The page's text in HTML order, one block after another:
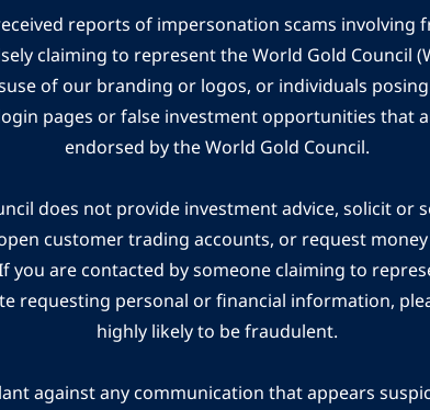
reports of impersonation scams involving
claiming to represent the World Gold Council
of our branding or logos, or individuals posing
pages or false investment opportunities that
endorsed by the World Gold Council.
does not provide investment advice, solicit or
customer trading accounts, or request
you are contacted by someone claiming to
requesting personal or financial information,
highly likely to be fraudulent.
against any communication that appears